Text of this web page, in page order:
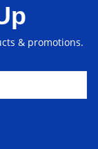
& promotions.